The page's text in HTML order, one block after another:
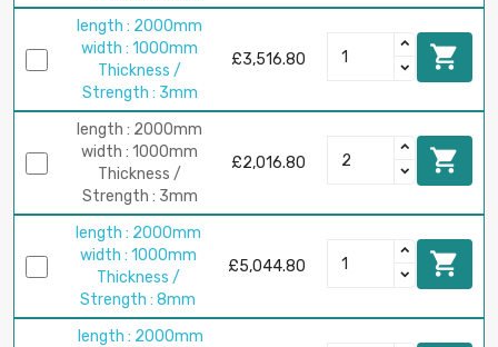
length : 2000mm
width : 1000mm
Thickness /
Strength : 3mm
£3,516.80 
length : 2000mm
width : 1000mm
Thickness /
Strength : 3mm
£2,016.80 
length : 2000mm
width : 1000mm
Thickness /
Strength : 8mm
£5,044.80 
length : 2000mm